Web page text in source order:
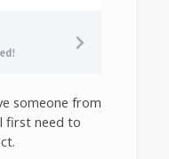
someone from
first need to